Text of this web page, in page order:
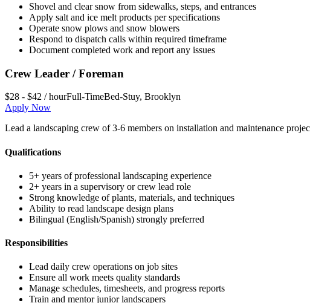
Shovel and clear snow from sidewalks, steps, and entrances
Apply salt and ice melt products per specifications
Operate snow plows and snow blowers
Respond to dispatch calls within required timeframe
Document completed work and report any issues
Crew Leader / Foreman
$28 - $42 / hourFull-TimeBed-Stuy, Brooklyn
Apply Now
Lead a landscaping crew of 3-6 members on installation and maintenance
Qualifications
5+ years of professional landscaping experience
2+ years in a supervisory or crew lead role
Strong knowledge of plants, materials, and techniques
Ability to read landscape design plans
Bilingual (English/Spanish) strongly preferred
Responsibilities
Lead daily crew operations on job sites
Ensure all work meets quality standards
Manage schedules, timesheets, and progress reports
Train and mentor junior landscapers